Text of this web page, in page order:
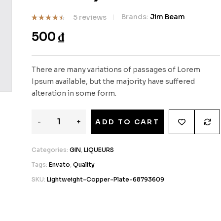
4.40out
of 5
5 reviews Brands: Jim Beam
500 ₫
There are many variations of passages of Lorem
Ipsum available, but the majority have suffered
alteration in some form.
- + ADD TO CART
Categories: GIN, LIQUEURS
Tags: Envato, Quality
SKU: Lightweight-Copper-Plate-68793609